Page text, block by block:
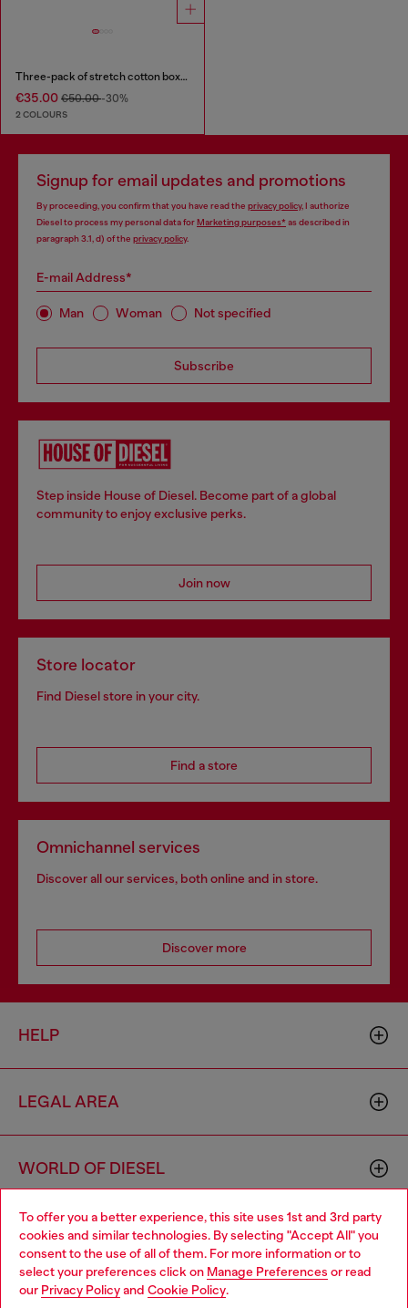
To offer you a better experience, this site uses 1st and 3rd party
cookies and similar technologies. By selecting "Accept All" you
consent to the use of all of them. For more information or to
select your preferences click on Manage Preferences or read
our Privacy Policyand Cookie Policy.
Three-pack of stretch cotton boxer briefs
€35.00 €50.00-30%
2 COLOURS
Signup for email updates and promotions
By proceeding, you confirm that you have read the privacy policy, I authorize
Diesel to process my personal data forMarketing purposes*as described in
paragraph 3.1, d) of the privacy policy.
E-mail Address*
Man Woman Not specified
Subscribe
Step inside House of Diesel. Become part of a global
community to enjoy exclusive perks.
Join now
Store locator
Find Diesel store in your city.
Find a store
Omnichannel services
Discover all our services, both online and in store.
Discover more
HELP
LEGAL AREA
WORLD OF DIESEL
CORPORATE
Choose your location
You are currently browsing Latvia website, but it seems you may
be based in United States